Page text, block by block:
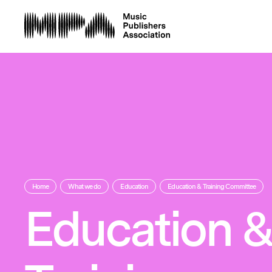
Home What we do Education Education & Training Committee
Education